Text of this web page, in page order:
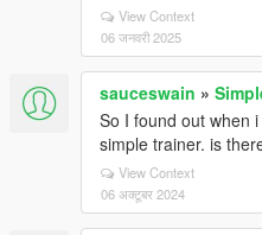
View Context
06 जनवरी 2025
sauceswain »
So I found out when
simple trainer. is
View Context
06 अक्टूबर 2024